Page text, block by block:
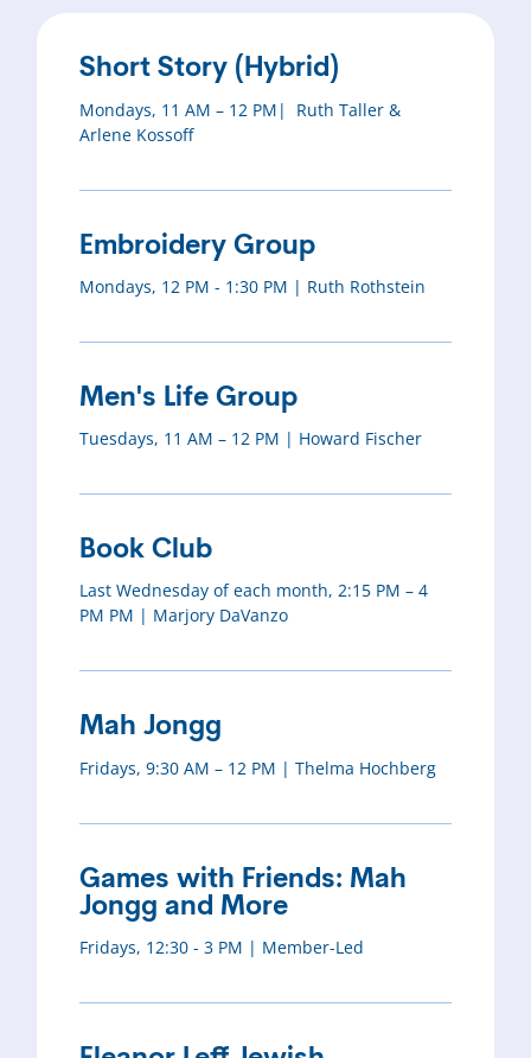
Short Story (Hybrid)
Mondays, 11 AM – 12 PM| Ruth Taller &
Arlene Kossoff
Embroidery Group
Mondays, 12 PM - 1:30 PM | Ruth Rothstein
Men's Life Group
Tuesdays, 11 AM – 12 PM | Howard Fischer
Book Club
Last Wednesday of each month, 2:15 PM – 4
PM PM | Marjory DaVanzo
Mah Jongg
Fridays, 9:30 AM – 12 PM | Thelma Hochberg
Games with Friends: Mah
Jongg and More
Fridays, 12:30 - 3 PM | Member-Led